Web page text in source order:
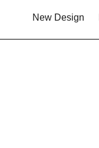
New Design